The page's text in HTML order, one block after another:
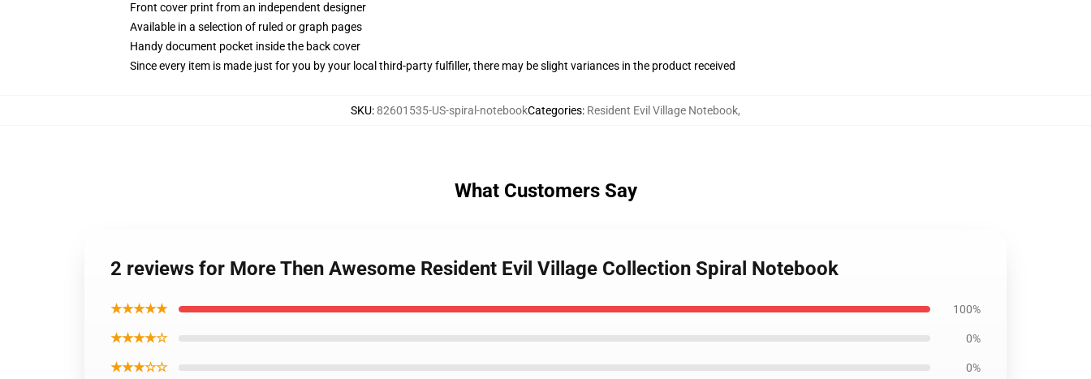
Front cover print from an independent designer
Available in a selection of ruled or graph pages
Handy document pocket inside the back cover
Since every item is made just for you by your local third-party fulfiller, there may be slight variances in the product received
SKU:82601535-US-spiral-notebookCategories: Resident Evil Village Notebook,
What Customers Say
2 reviews for More Then Awesome Resident Evil Village Collection Spiral Notebook
★★★★★ 100%
★★★★☆ 0%
★★★☆☆ 0%